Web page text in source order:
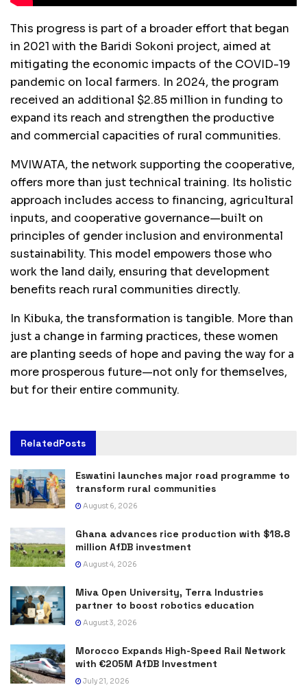
This progress is part of a broader effort that began
in 2021 with the Baridi Sokoni project, aimed at
mitigating the economic impacts of the COVID-19
pandemic on local farmers. In 2024, the program
received an additional $2.85 million in funding to
expand its reach and strengthen the productive
and commercial capacities of rural communities.
MVIWATA, the network supporting the cooperative,
offers more than just technical training. Its holistic
approach includes access to financing, agricultural
inputs, and cooperative governance—built on
principles of gender inclusion and environmental
sustainability. This model empowers those who
work the land daily, ensuring that development
benefits reach rural communities directly.
In Kibuka, the transformation is tangible. More than
just a change in farming practices, these women
are planting seeds of hope and paving the way for a
more prosperous future—not only for themselves,
but for their entire community.
RelatedPosts
Eswatini launches major road programme to
transform rural communities
August 6, 2026
Ghana advances rice production with $18.8
million AfDB investment
August 4, 2026
Miva Open University, Terra Industries
partner to boost robotics education
August 3, 2026
Morocco Expands High-Speed Rail Network
with €205M AfDB Investment
July 21, 2026